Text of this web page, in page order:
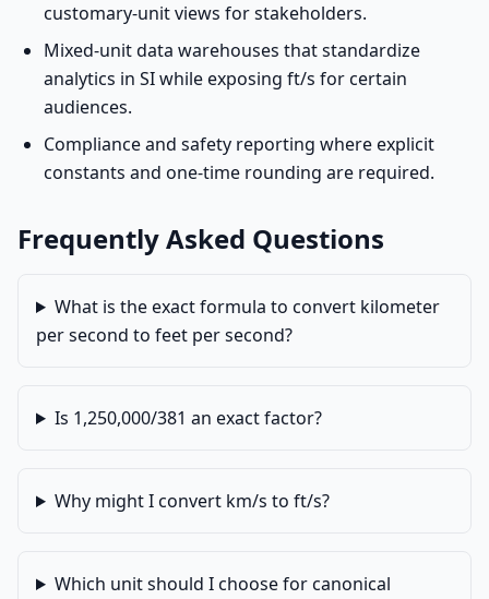
customary-unit views for stakeholders.
Mixed-unit data warehouses that standardize
analytics in SI while exposing ft/s for certain
audiences.
Compliance and safety reporting where explicit
constants and one-time rounding are required.
Frequently Asked Questions
What is the exact formula to convert kilometer
per second to feet per second?
Is 1,250,000/381 an exact factor?
Why might I convert km/s to ft/s?
Which unit should I choose for canonical